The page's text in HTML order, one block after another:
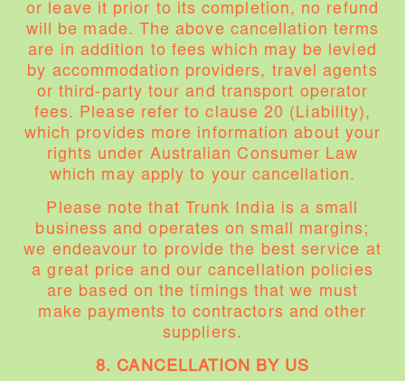
or leave it prior to its completion, no refund
will be made. The above cancellation terms
are in addition to fees which may be levied
by accommodation providers, travel agents
or third-party tour and transport operator
fees. Please refer to clause 20 (Liability),
which provides more information about your
rights under Australian Consumer Law
which may apply to your cancellation.
Please note that Trunk India is a small
business and operates on small margins;
we endeavour to provide the best service at
a great price and our cancellation policies
are based on the timings that we must
make payments to contractors and other
suppliers.
8. CANCELLATION BY US